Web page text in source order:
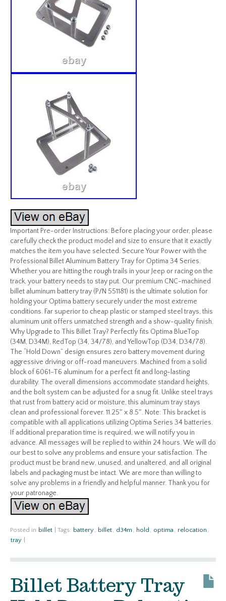
Important Pre-order Instructions: Before placing your order, please
carefully check the product model and size to ensure that it exactly
matches the item you have selected. Secure Your Power with the
Professional Billet Aluminum Battery Tray for Optima 34 Series.
Whether you are hitting the rough trails in your Jeep or racing on the
track, your battery needs to stay put. Our premium CNC-machined
billet aluminum battery tray (P/N 551181) is the ultimate solution for
holding your Optima battery securely under the most extreme
conditions. Far superior to cheap plastic or stamped steel trays, this
aluminum unit offers unmatched strength and a show-quality finish.
Why Upgrade to This Billet Tray? Perfectly fits Optima BlueTop
(34M, D34M), RedTop (34, 34/78), and YellowTop (D34, D34/78).
The “Hold Down” design ensures zero battery movement during
aggressive driving or off-road maneuvers. Machined from a solid
block of 6061-T6 aluminum for a perfect fit and long-lasting
durability. The overall dimensions accommodate standard heights,
and the bolt system can be adjusted for a snug fit. Unlike steel trays
that rust from battery acid or moisture, this aluminum tray stays
clean and professional forever. 11.25″ x 8.5″. Note: This bracket is
compatible with all applications utilizing Optima Series 34 batteries.
If additional preparation time is required, we will notify you in
advance. All messages will be replied to within 24 hours. We will do
our best to solve any problems and ensure your satisfaction. The
product must be brand new, unused, and unaltered, and all original
labels and packaging must be intact. We are more than willing to
solve any problems in a friendly and helpful manner. Thank you for
your patronage.
Posted in billet Tags: battery, billet, d34m , hold , optima , relocation ,
tray
Billet Battery Tray